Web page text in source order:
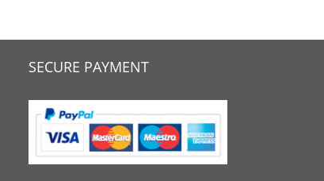
SECURE PAYMENT